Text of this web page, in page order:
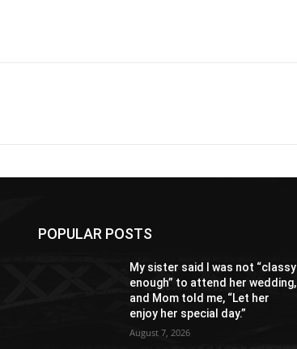
POPULAR POSTS
My sister said I was not “classy
enough” to attend her wedding,
and Mom told me, “Let her
enjoy her special day.”
August 7, 2026